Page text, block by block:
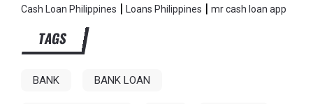
Cash Loan Philippines |Loans Philippines |mr cash loan app
TAGS
BANK BANK LOAN